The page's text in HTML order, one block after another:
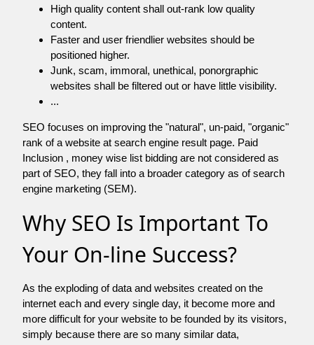
High quality content shall out-rank low quality
content.
Faster and user friendlier websites should be
positioned higher.
Junk, scam, immoral, unethical, ponorgraphic
websites shall be filtered out or have little visibility.
...
SEO focuses on improving the "natural", un-paid, "organic"
rank of a website at search engine result page. Paid
Inclusion , money wise list bidding are not considered as
part of SEO, they fall into a broader category as of search
engine marketing (SEM).
Why SEO Is Important To
Your On-line Success?
As the exploding of data and websites created on the
internet each and every single day, it become more and
more difficult for your website to be founded by its visitors,
simply because there are so many similar data,